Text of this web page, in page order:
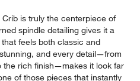
is truly the centerpiece of
spindle detailing gives it a
feels both classic and
and every detail—from
the rich finish—makes it look far
of those pieces that instantly